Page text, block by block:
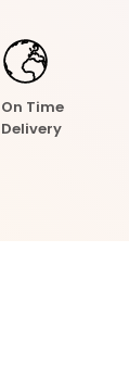
On Time
Delivery